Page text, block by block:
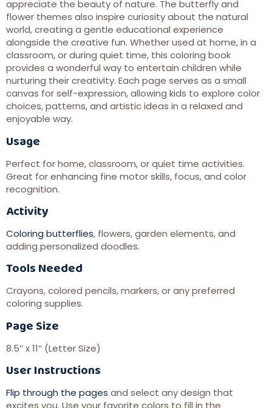
appreciate the beauty of nature. The butterfly and
flower themes also inspire curiosity about the natural
world, creating a gentle educational experience
alongside the creative fun. Whether used at home, in a
classroom, or during quiet time, this coloring book
provides a wonderful way to entertain children while
nurturing their creativity. Each page serves as a small
canvas for self-expression, allowing kids to explore color
choices, patterns, and artistic ideas in a relaxed and
enjoyable way.
Usage
Perfect for home, classroom, or quiet time activities.
Great for enhancing fine motor skills, focus, and color
recognition.
Activity
Coloring butterflies, flowers, garden elements, and
adding personalized doodles.
Tools Needed
Crayons, colored pencils, markers, or any preferred
coloring supplies.
Page Size
8.5″ x 11″ (Letter Size)
User Instructions
Flip through the pages and select any design that
excites you. Use your favorite colors to fill in the